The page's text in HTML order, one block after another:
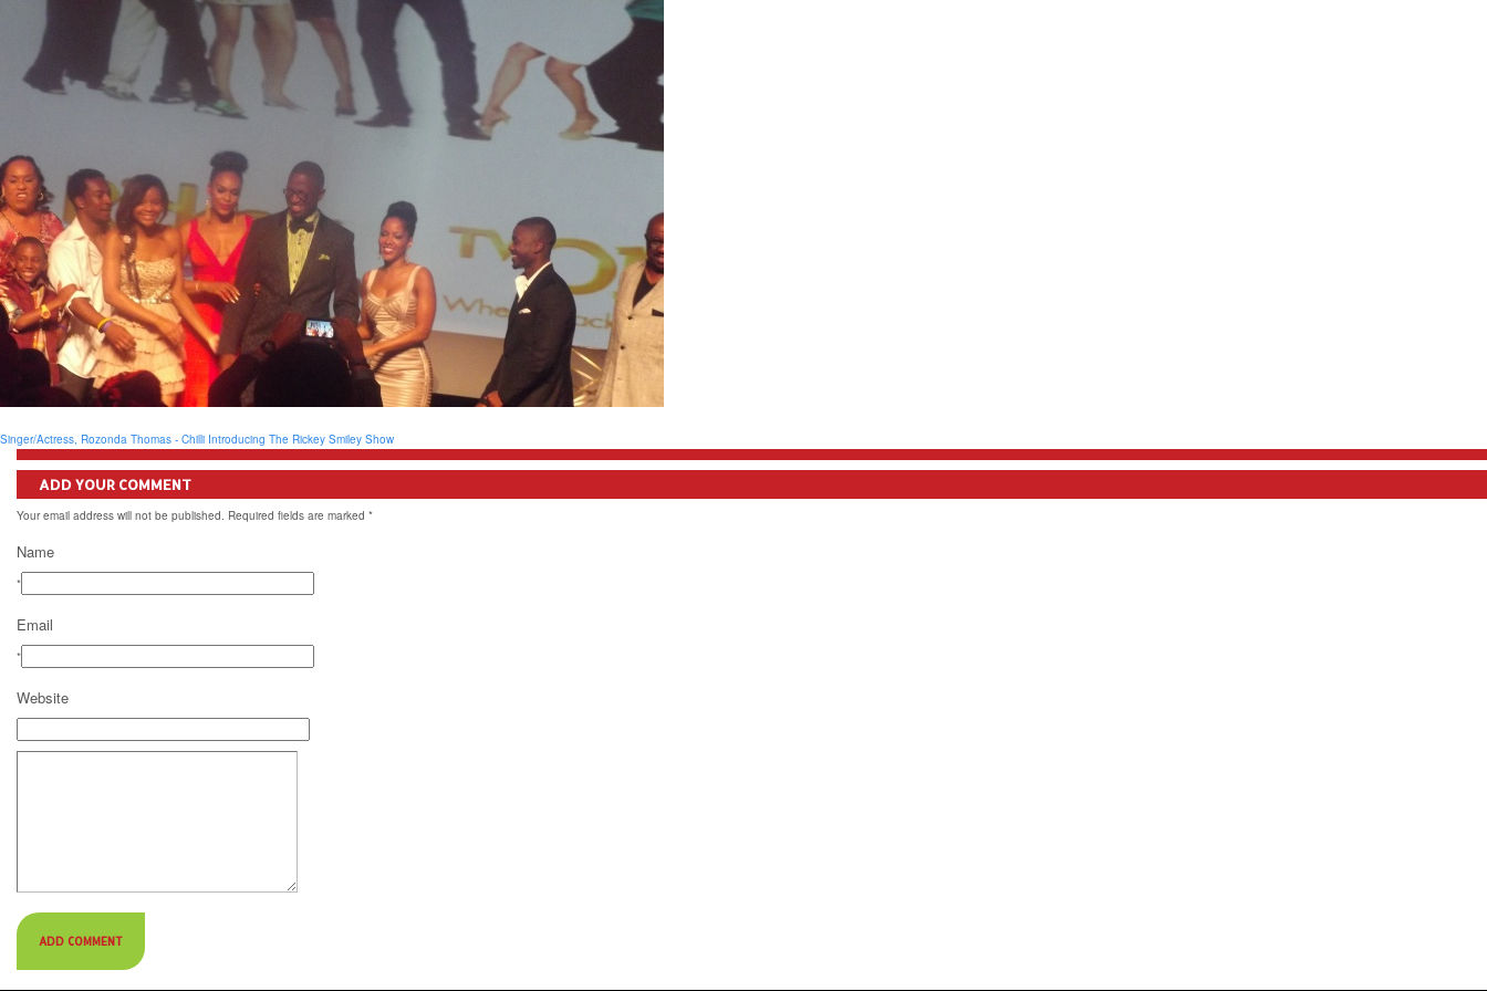
Singer/Actress, Rozonda Thomas - Chilli Introducing The Rickey Smiley Show
ADD YOUR COMMENT
Your email address will not be published. Required fields are marked *
Name
*
Email
*
Website